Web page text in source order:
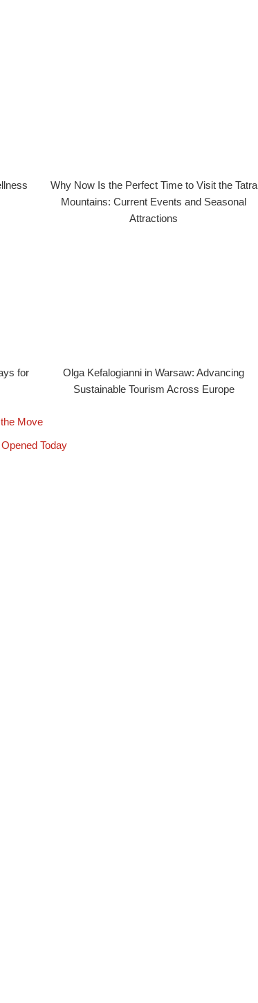
Why Now Is the Perfect Time to Visit the Tatra
Mountains: Current Events and Seasonal
Attractions
for
Olga Kefalogianni in Warsaw: Advancing
Sustainable Tourism Across Europe
Move
Today